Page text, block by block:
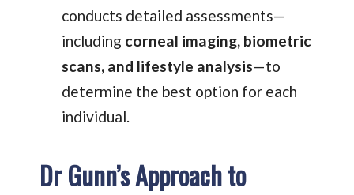
conducts detailed assessments—
including corneal imaging, biometric
scans, and lifestyle analysis—to
determine the best option for each
individual.
Dr Gunn’s Approach to